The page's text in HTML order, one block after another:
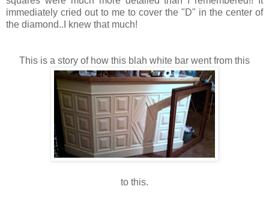
immediately cried out to me to cover the "D" in the center of
the diamond..I knew that much!
This is a story of how this blah white bar went from this
to this.